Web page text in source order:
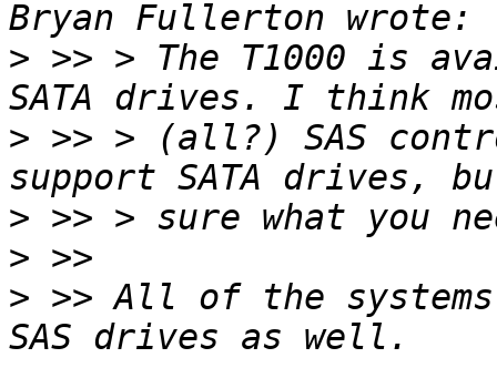
> >> > The T1000 is
> >> > (all?) SAS
>
>
> >> All of the